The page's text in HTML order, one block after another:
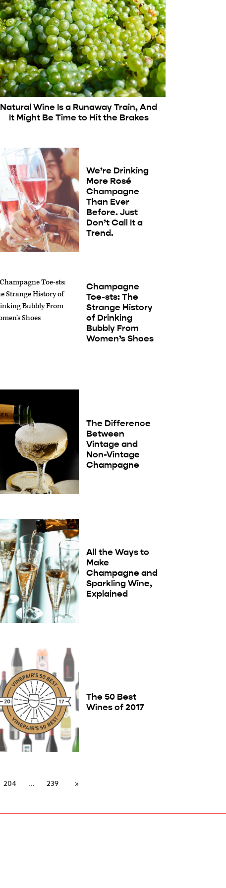
Natural Wine Is a Runaway Train, And
It Might Be Time to Hit the Brakes
We’re Drinking
More Rosé
Champagne
Than Ever
Before. Just
Don’t Call It a
Trend.
Champagne
Toe-sts: The
Strange History
of Drinking
Bubbly From
Women’s Shoes
The Difference
Between
Vintage and
Non-Vintage
Champagne
All the Ways to
Make
Champagne and
Sparkling Wine,
Explained
The 50 Best
Wines of 2017
204 239